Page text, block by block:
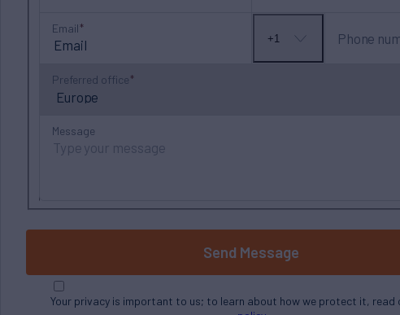
Email
No
+1 Phone
Preferred office
Message
Send Message
Your privacy is important to us; to learn about how we protect it, read